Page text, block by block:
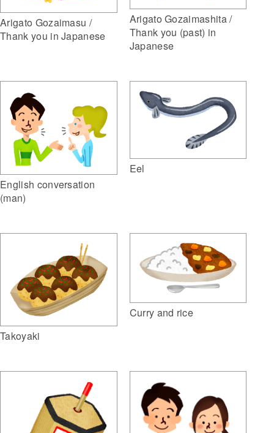
Arigato Gozaimasu /
Thank you in Japanese
Arigato Gozaimashita /
Thank you (past) in
Japanese
English conversation
(man)
Eel
Takoyaki
Curry and rice